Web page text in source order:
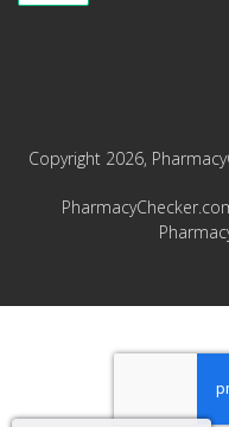
Copyright 2026,